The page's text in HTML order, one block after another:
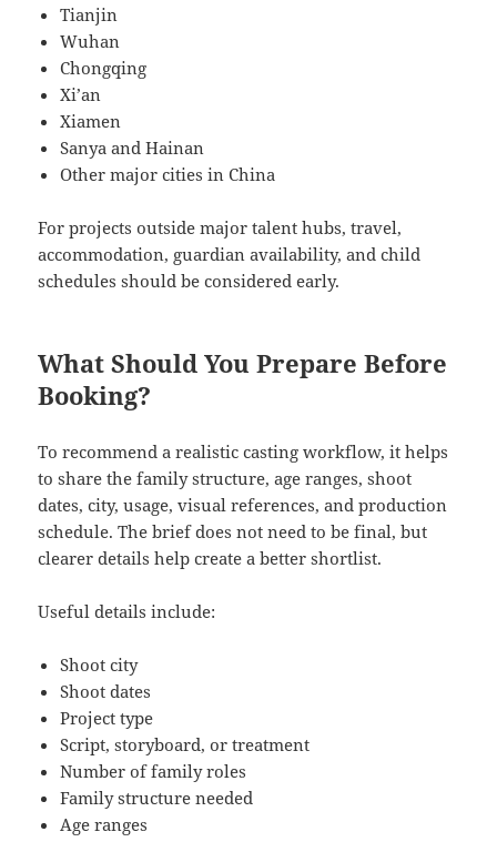
Tianjin
Wuhan
Chongqing
Xi’an
Xiamen
Sanya and Hainan
Other major cities in China
For projects outside major talent hubs, travel,
accommodation, guardian availability, and child
schedules should be considered early.
What Should You Prepare Before
Booking?
To recommend a realistic casting workflow, it helps
to share the family structure, age ranges, shoot
dates, city, usage, visual references, and production
schedule. The brief does not need to be final, but
clearer details help create a better shortlist.
Useful details include:
Shoot city
Shoot dates
Project type
Script, storyboard, or treatment
Number of family roles
Family structure needed
Age ranges